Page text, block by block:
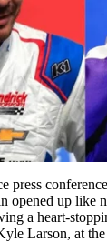
press
opened up like
a heart-
Larson, at the